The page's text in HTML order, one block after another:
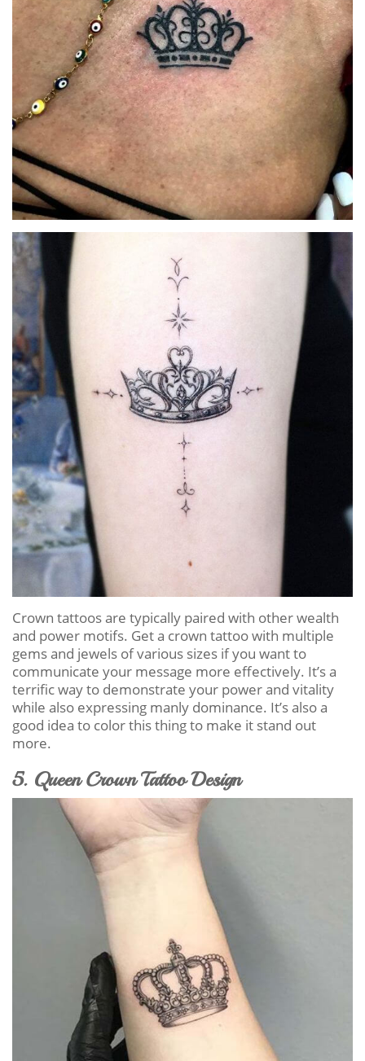
Crown tattoos are typically paired with other wealth
and power motifs. Get a crown tattoo with multiple
gems and jewels of various sizes if you want to
communicate your message more effectively. It’s a
terrific way to demonstrate your power and vitality
while also expressing manly dominance. It’s also a
good idea to color this thing to make it stand out
more.
5. Queen Crown Tattoo Design